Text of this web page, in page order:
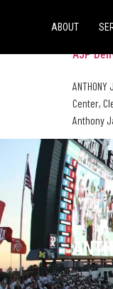
ABOUT
AJP
Center,
Anthony